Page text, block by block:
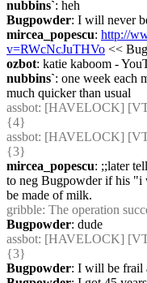
nubbins`: heh
Bugpowder: I will never
mircea_popescu: http://
v=RWcNcJuTHVo <<
ozbot: katie kaboom -
nubbins`: one week each
much quicker than usual
assbot: [HAVELOCK]
{4}
assbot: [HAVELOCK]
{3}
mircea_popescu: ;;later
to neg Bugpowder if his "i
be made of milk.
gribble: The operation
Bugpowder: dude
assbot: [HAVELOCK]
{3}
Bugpowder: I will be frail